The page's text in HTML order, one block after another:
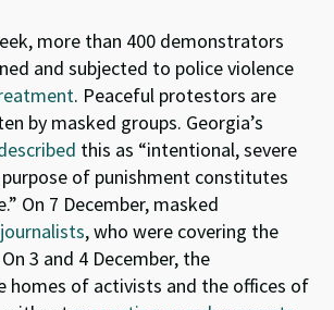
more than 400 demonstrators
and subjected to police violence
. Peaceful protestors are
by masked groups. Georgia’s
this as “intentional, severe
of punishment constitutes
On 7 December, masked
, who were covering the
3 and 4 December, the
homes of activists and the offices of